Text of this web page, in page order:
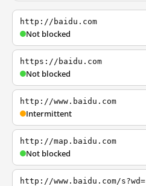
http://baidu.com
Not blocked
https://baidu.com
Not blocked
http://www.baidu.com
Intermittent
http://map.baidu.com
Not blocked
http://www.baidu.com/s?wd=